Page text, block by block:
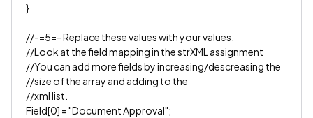
}
//-=5=- Replace these values with your values.
//Look at the field mapping in the strXML assignment
//You can add more fields by increasing/descreasing the
//size of the array and adding to the
//xml list.
Field[0] = "Document Approval";